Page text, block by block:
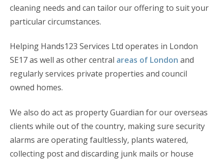
cleaning needs and can tailor our offering to suit your
particular circumstances.
Helping Hands123 Services Ltd operates in London
SE17 as well as other central areas of London and
regularly services private properties and council
owned homes.
We also do act as property Guardian for our overseas
clients while out of the country, making sure security
alarms are operating faultlessly, plants watered,
collecting post and discarding junk mails or house